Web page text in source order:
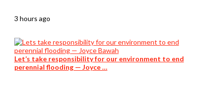
3 hours ago
Let’s take responsibility for our environment to end
perennial flooding — Joyce …